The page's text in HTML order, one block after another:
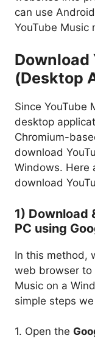
can use
YouTube Music
Download
(Desktop
Since YouTube
desktop
Chromium-
download
Windows. Here
download
1) Download
PC using
In this method,
web browser to
Music on a
simple steps
1. Open the